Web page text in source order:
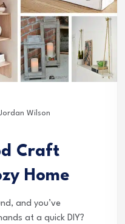
Wilson
Craft
Home
and you’ve
at a quick DIY?